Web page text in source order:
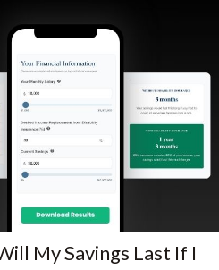
My Savings Last If I